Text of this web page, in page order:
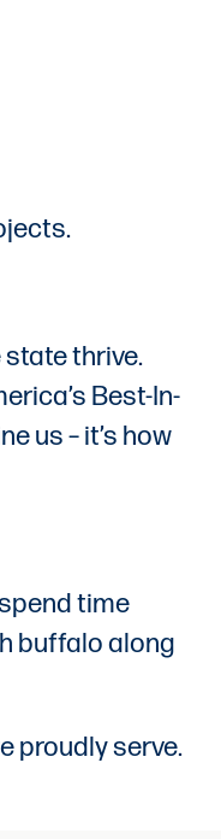
state thrive.
Best-In-
us – it’s how
time
buffalo along
proudly serve.